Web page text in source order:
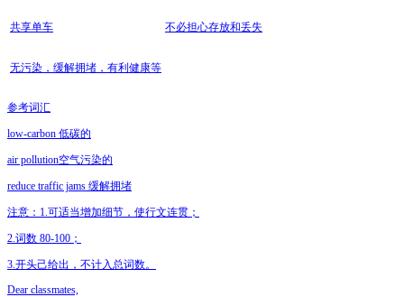
共享单车 不必担心存放和丢失
无污染，缓解拥堵，有利健康等
参考词汇
low-carbon 低碳的
air pollution空气污染的
reduce traffic jams 缓解拥堵
注意：1.可适当增加细节，使行文连贯；
2.词数 80-100；
3.开头己给出，不计入总词数。
Dear classmates,